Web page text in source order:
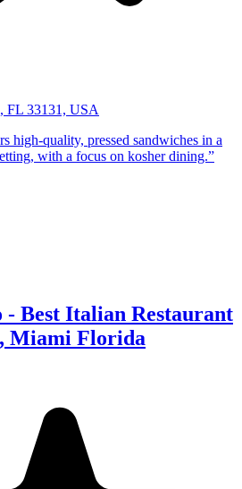
FL 33131, USA
high-quality, pressed sandwiches in a
with a focus on kosher dining.”
- Best Italian Restaurant
Miami Florida